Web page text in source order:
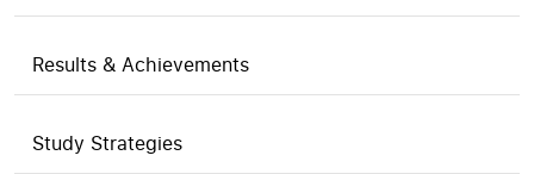
Results & Achievements
Study Strategies